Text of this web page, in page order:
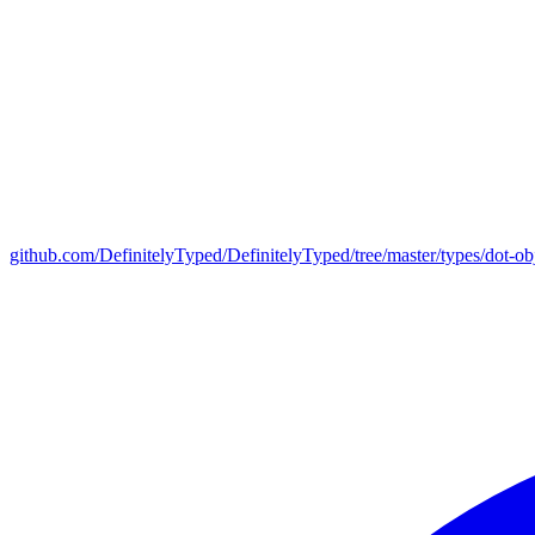
github.com/DefinitelyTyped/DefinitelyTyped/tree/master/types/dot-